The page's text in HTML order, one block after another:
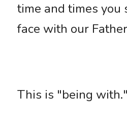
time and times you
face with our
This is "being with."